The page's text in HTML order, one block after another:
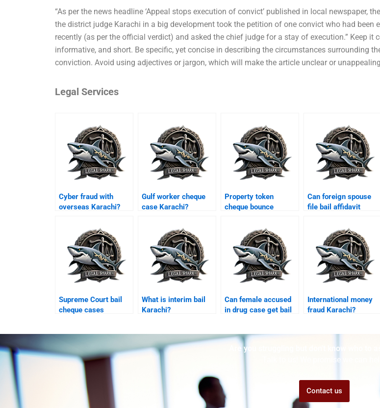
“As per the news headline ‘Appeal stops execution of convict’ published in local newspaper,
the district judge Karachi in a big development took the petition of one convict who had been
recently (as per the official verdict) and asked the chief judge for a stay of execution.” Keep it
informative, and short. Be specific, yet concise in describing the circumstances surrounding
conviction. Avoid using adjectives or jargon, which will make the article unclear or
Legal Services
Cyber fraud with
overseas Karachi?
Gulf worker cheque
case Karachi?
Property token
cheque bounce
Can foreign spouse
file bail affidavit
Supreme Court bail
cheque cases
What is interim bail
Karachi?
Can female accused
in drug case get bail
International money
fraud Karachi?
Are you struggling but don't know who to
Talk to us! We promise we can
Contact us